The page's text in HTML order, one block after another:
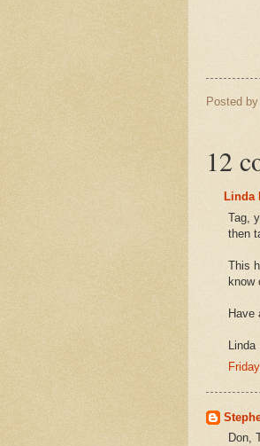
Posted by
12
Linda
Tag,
then
This
know
Have
Linda
Don,